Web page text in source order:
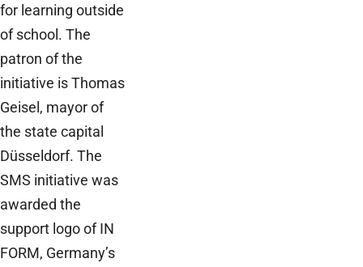
for learning outside
of school. The
patron of the
initiative is Thomas
Geisel, mayor of
the state capital
Düsseldorf. The
SMS initiative was
awarded the
support logo of IN
FORM, Germany’s